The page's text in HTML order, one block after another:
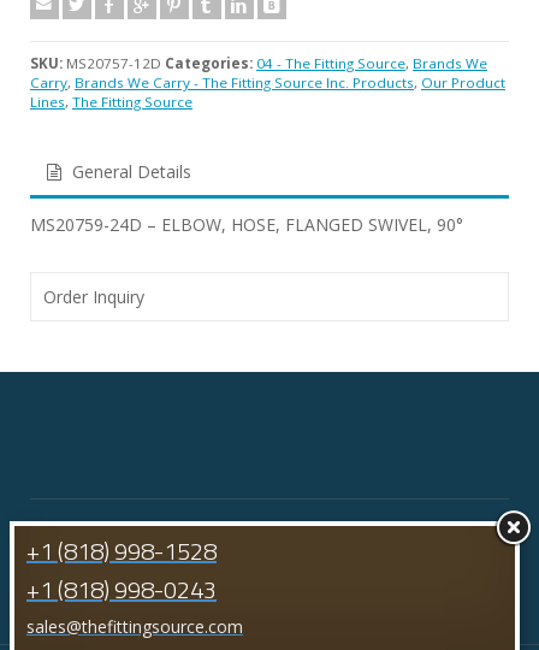
SKU: MS20757-12D Categories: 04 - The Fitting Source, Brands We
Carry, Brands We Carry - The Fitting Source Inc. Products, Our Product
Lines, The Fitting Source
General Details
MS20759-24D – ELBOW, HOSE, FLANGED SWIVEL, 90°
Order Inquiry
+1 (818) 998-1528
+1 (818) 998-0243
sales@thefittingsource.com